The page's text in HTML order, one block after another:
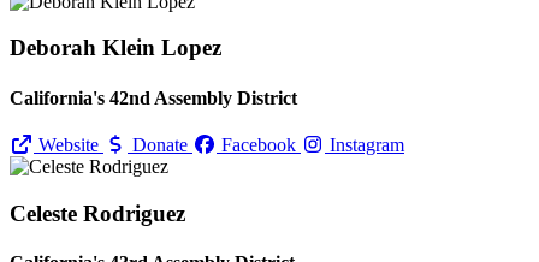
Deborah Klein Lopez
California's 42nd Assembly District
Website Donate Facebook Instagram
Celeste Rodriguez